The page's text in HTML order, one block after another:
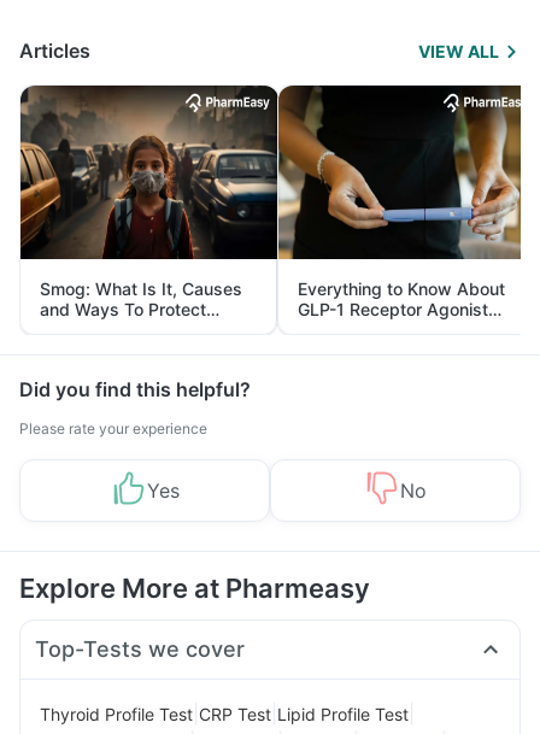
Articles VIEW ALL
Smog: What Is It, Causes
and Ways To Protect
Yourself From It
Everything to Know About
GLP-1 Receptor Agonist
and Its Role in Weight
Management
Did you find this helpful?
Please rate your experience
Yes No
Explore More at Pharmeasy
Top-Tests we cover
Thyroid Profile Test CRP Test Lipid Profile Test